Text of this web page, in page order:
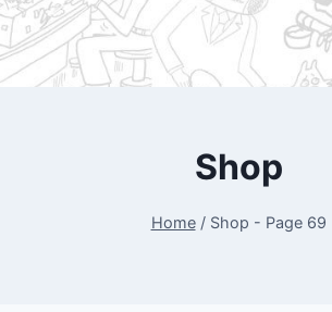
Shop
Home / Shop - Page 69